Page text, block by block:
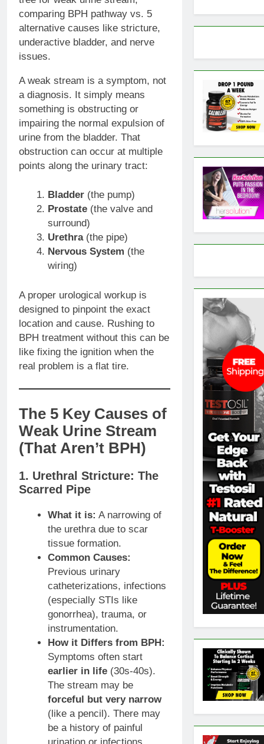
A weak stream is a symptom, not
a diagnosis. It simply means
something is obstructing or
impairing the normal expulsion of
urine from the bladder. That
obstruction can occur at multiple
points along the urinary tract:
Bladder(the pump)
Prostate(the valve and
surround)
Urethra(the pipe)
Nervous System (the
wiring)
A proper urological workup is
designed to pinpoint the exact
location and cause. Rushing to
BPH treatment without this can be
like fixing the ignition when the
real problem is a flat tire.
The 5 Key Causes of
Weak Urine Stream
(That Aren’t BPH)
1. Urethral Stricture: The
Scarred Pipe
What it is: A narrowing of
the urethra due to scar
tissue formation.
Common Causes:
Previous urinary
catheterizations, infections
(especially STIs like
gonorrhea), trauma, or
instrumentation.
How it Differs from BPH:
Symptoms often start
earlier in life(30s-40s).
The stream may be
forceful but very narrow
(like a pencil). There may
be a history of painful